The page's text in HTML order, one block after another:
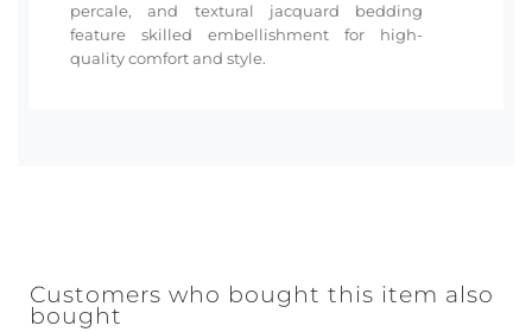
percale, and textural jacquard bedding
feature skilled embellishment for high-
quality comfort and style.
Customers who bought this item also
bought